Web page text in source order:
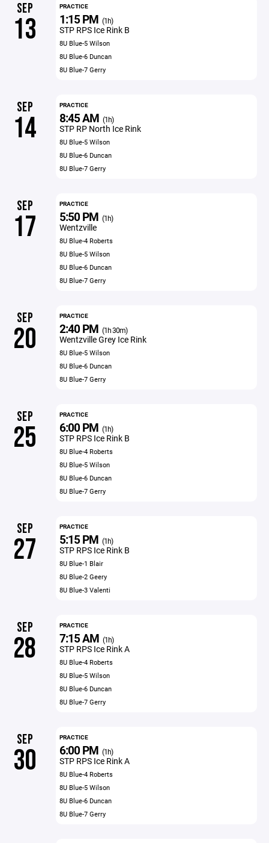
SEP
13
PRACTICE
1:15 PM (1h)
STP RPS Ice Rink B
8U Blue-5 Wilson
8U Blue-6 Duncan
8U Blue-7 Gerry
SEP
14
PRACTICE
8:45 AM (1h)
STP RP North Ice Rink
8U Blue-5 Wilson
8U Blue-6 Duncan
8U Blue-7 Gerry
SEP
17
PRACTICE
5:50 PM (1h)
Wentzville
8U Blue-4 Roberts
8U Blue-5 Wilson
8U Blue-6 Duncan
8U Blue-7 Gerry
SEP
20
PRACTICE
2:40 PM (1h 30m)
Wentzville Grey Ice Rink
8U Blue-5 Wilson
8U Blue-6 Duncan
8U Blue-7 Gerry
SEP
25
PRACTICE
6:00 PM (1h)
STP RPS Ice Rink B
8U Blue-4 Roberts
8U Blue-5 Wilson
8U Blue-6 Duncan
8U Blue-7 Gerry
SEP
27
PRACTICE
5:15 PM (1h)
STP RPS Ice Rink B
8U Blue-1 Blair
8U Blue-2 Geery
8U Blue-3 Valenti
SEP
28
PRACTICE
7:15 AM (1h)
STP RPS Ice Rink A
8U Blue-4 Roberts
8U Blue-5 Wilson
8U Blue-6 Duncan
8U Blue-7 Gerry
SEP
30
PRACTICE
6:00 PM (1h)
STP RPS Ice Rink A
8U Blue-4 Roberts
8U Blue-5 Wilson
8U Blue-6 Duncan
8U Blue-7 Gerry